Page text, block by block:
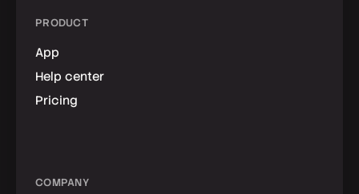
PRODUCT
App
Help center
Pricing
COMPANY